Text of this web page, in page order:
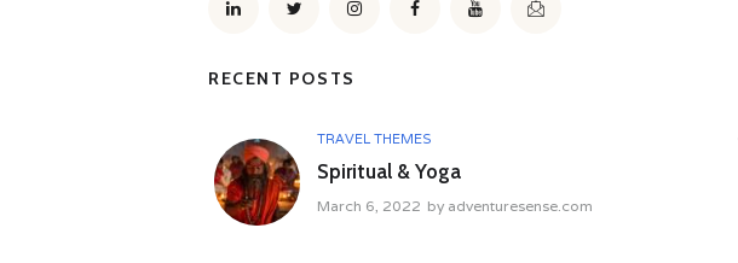
RECENT POSTS
TRAVEL THEMES
Spiritual & Yoga
March 6, 2022 by adventuresense.com